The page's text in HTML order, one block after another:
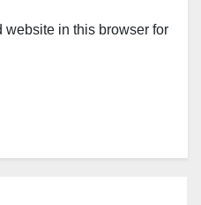
website in this browser for